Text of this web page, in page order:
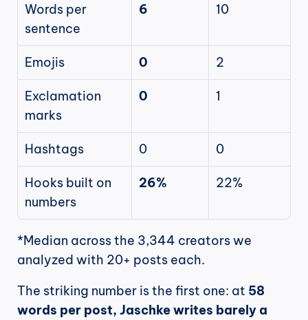
Words per
sentence
6 10
Emojis 0 2
Exclamation
marks
0 1
Hashtags 0 0
Hooks built on
numbers
26% 22%
*Median across the 3,344 creators we
analyzed with 20+ posts each.
The striking number is the first one: at 58
words per post, Jaschke writes barely a